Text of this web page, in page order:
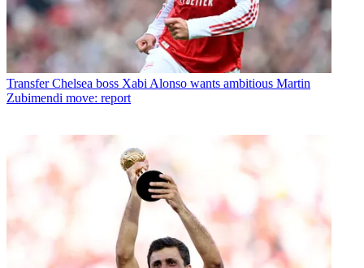
Transfer Chelsea boss Xabi Alonso wants ambitious Martin
Zubimendi move: report